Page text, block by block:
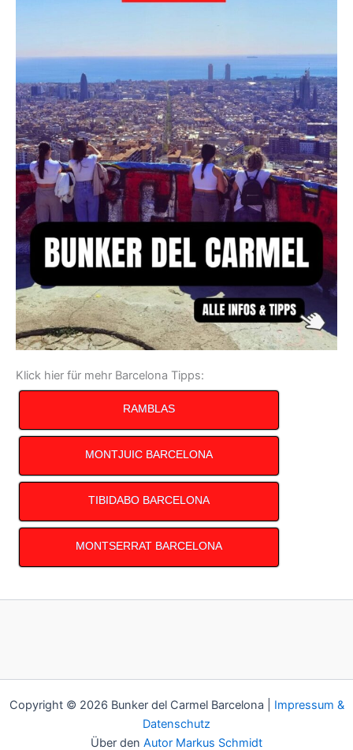
Klick hier für mehr Barcelona Tipps:
RAMBLAS
MONTJUIC BARCELONA
TIBIDABO BARCELONA
MONTSERRAT BARCELONA
Copyright © 2026 Bunker del Carmel Barcelona | Impressum &
Datenschutz
Über den Autor Markus Schmidt